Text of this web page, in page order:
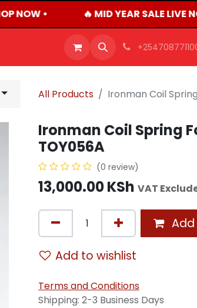
NOW • 🔥 MID YEAR SALE LIVE
CAREERS BLOG
All Products Ironman Coil
Ironman Coil Spring
TOY056A
(0 review)
13,000.00KSh VAT
Add to wishlist
Terms and Conditions
Shipping: 2-3 Business Days